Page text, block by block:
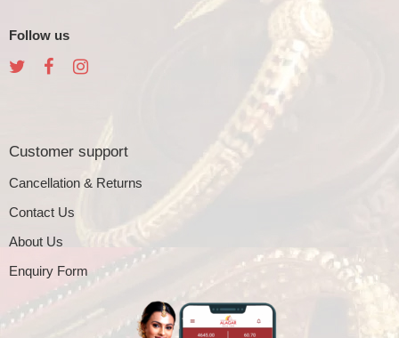
Follow us
Customer support
Cancellation & Returns
Contact Us
About Us
Enquiry Form